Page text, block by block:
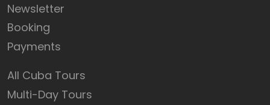
Newsletter
Booking
Payments
All Cuba Tours
Multi-Day Tours